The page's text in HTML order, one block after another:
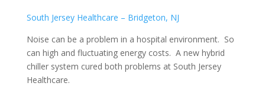
South Jersey Healthcare – Bridgeton, NJ
Noise can be a problem in a hospital environment. So
can high and fluctuating energy costs. A new hybrid
chiller system cured both problems at South Jersey
Healthcare.